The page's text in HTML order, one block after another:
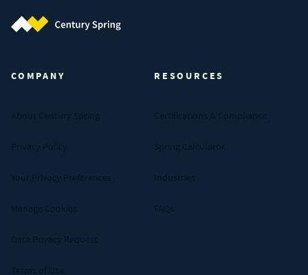
COMPANY RESOURCES